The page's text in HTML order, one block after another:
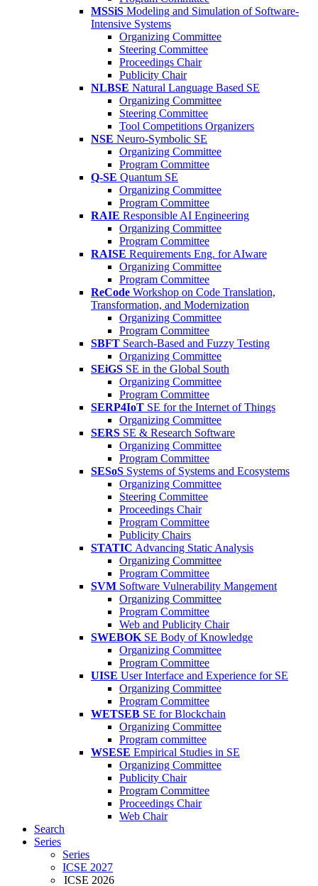
MSSiS Modeling and Simulation of Software-
Intensive Systems
Organizing Committee
Steering Committee
Proceedings Chair
Publicity Chair
NLBSE Natural Language Based SE
Organizing Committee
Steering Committee
Tool Competitions Organizers
NSE Neuro-Symbolic SE
Organizing Committee
Program Committee
Q-SE Quantum SE
Organizing Committee
Program Committee
RAIE Responsible AI Engineering
Organizing Committee
Program Committee
RAISE Requirements Eng. for AIware
Organizing Committee
Program Committee
ReCode Workshop on Code Translation,
Transformation, and Modernization
Organizing Committee
Program Committee
SBFT Search-Based and Fuzzy Testing
Organizing Committee
SEiGS SE in the Global South
Organizing Committee
Program Committee
SERP4IoT SE for the Internet of Things
Organizing Committee
SERS SE & Research Software
Organizing Committee
Program Committee
SESoS Systems of Systems and Ecosystems
Organizing Committee
Steering Committee
Proceedings Chair
Program Committee
Publicity Chairs
STATIC Advancing Static Analysis
Organizing Committee
Program Committee
SVM Software Vulnerability Mangement
Organizing Committee
Program Committee
Web and Publicity Chair
SWEBOK SE Body of Knowledge
Organizing Committee
Program Committee
UISE User Interface and Experience for SE
Organizing Committee
Program Committee
WETSEB SE for Blockchain
Organizing Committee
Program committee
WSESE Empirical Studies in SE
Organizing Committee
Publicity Chair
Program Committee
Proceedings Chair
Web Chair
Search
Series
Series
ICSE 2027
ICSE 2026